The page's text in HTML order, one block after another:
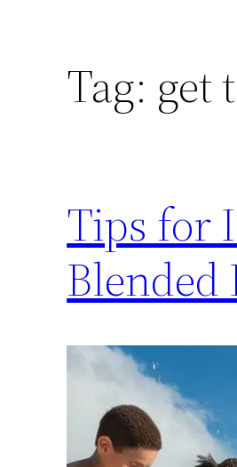
Tag: get
Tips for